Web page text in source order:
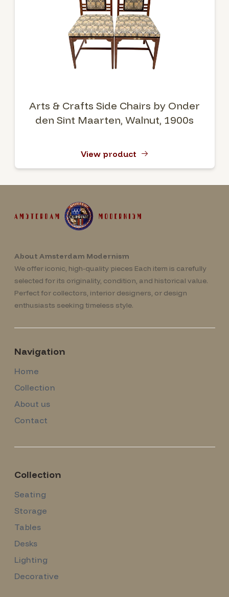
Arts & Crafts Side Chairs by Onder
den Sint Maarten, Walnut, 1900s
View product
About Amsterdam Modernism
We offer iconic, high-quality pieces Each item is carefully
selected for its originality, condition, and historical value.
Perfect for collectors, interior designers, or design
enthusiasts seeking timeless style.
Navigation
Home
Collection
About us
Contact
Collection
Seating
Storage
Tables
Desks
Lighting
Decorative